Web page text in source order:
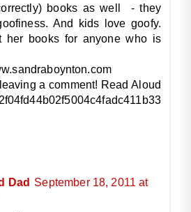
books as well - they
And kids love goofy.
her books for anyone who is
a comment! Read Aloud
Dad September 18, 2011 at